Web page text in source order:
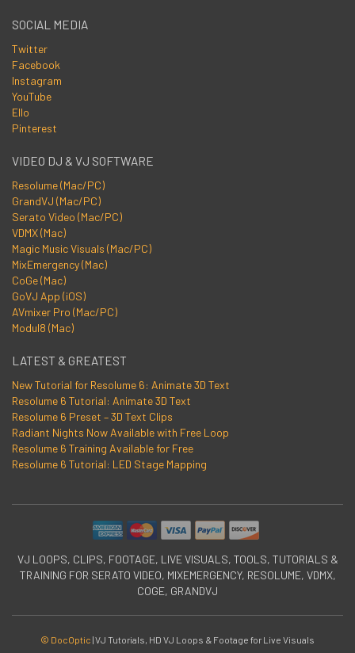
SOCIAL MEDIA
Twitter
Facebook
Instagram
YouTube
Ello
Pinterest
VIDEO DJ & VJ SOFTWARE
Resolume (Mac/PC)
GrandVJ (Mac/PC)
Serato Video (Mac/PC)
VDMX (Mac)
Magic Music Visuals (Mac/PC)
MixEmergency (Mac)
CoGe (Mac)
GoVJ App (iOS)
AVmixer Pro (Mac/PC)
Modul8 (Mac)
LATEST & GREATEST
New Tutorial for Resolume 6: Animate 3D Text
Resolume 6 Tutorial: Animate 3D Text
Resolume 6 Preset – 3D Text Clips
Radiant Nights Now Available with Free Loop
Resolume 6 Training Available for Free
Resolume 6 Tutorial: LED Stage Mapping
VJ LOOPS, CLIPS, FOOTAGE, LIVE VISUALS, TOOLS, TUTORIALS &
TRAINING FOR SERATO VIDEO, MIXEMERGENCY, RESOLUME, VDMX,
COGE, GRANDVJ
© DocOptic |VJ Tutorials, HD VJ Loops & Footage for Live Visuals